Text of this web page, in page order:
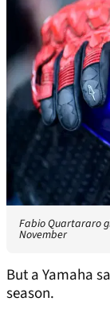
Fabio Quartararo
November
But a Yamaha
season.